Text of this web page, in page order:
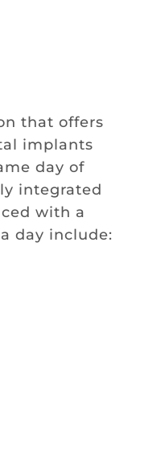
that offers
implants
day of
integrated
with a
day include: